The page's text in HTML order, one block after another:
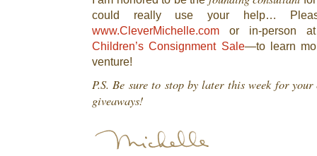
could really use your help…
www.CleverMichelle.com or in-person
Children’s Consignment Sale—to learn
venture!
P.S. Be sure to stop by later this week for
giveaways!